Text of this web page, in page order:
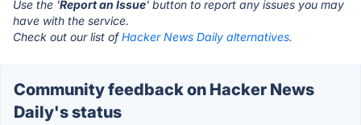
Use the 'Report an Issue' button to report any issues you may
have with the service.
Check out our list ofHacker News Daily alternatives.
Community feedback on Hacker News
Daily's status